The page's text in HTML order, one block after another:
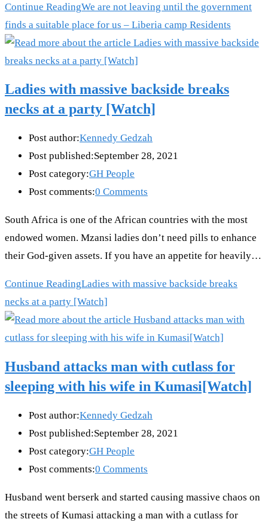
Continue ReadingWe are not leaving until the government
finds a suitable place for us – Liberia camp Residents
Ladies with massive backside breaks
necks at a party [Watch]
Post author:Kennedy Gedzah
Post published:September 28, 2021
Post category:GH People
Post comments:0 Comments
South Africa is one of the African countries with the most
endowed women. Mzansi ladies don’t need pills to enhance
their God-given assets. If you have an appetite for heavily…
Continue ReadingLadies with massive backside breaks
necks at a party [Watch]
Husband attacks man with cutlass for
sleeping with his wife in Kumasi[Watch]
Post author:Kennedy Gedzah
Post published:September 28, 2021
Post category:GH People
Post comments:0 Comments
Husband went berserk and started causing massive chaos on
the streets of Kumasi attacking a man with a cutlass for